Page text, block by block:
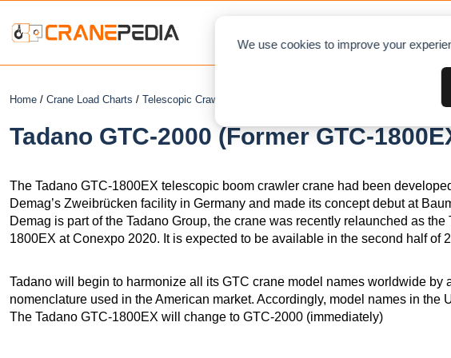
We use cookies to improve your
Home / Crane Load Charts / Telescopic Crawler Crane
Tadano GTC-2000 (Former GTC-
The Tadano GTC-1800EX telescopic boom crawler crane had been
Demag’s Zweibrücken facility in Germany and made its concept debut at
Demag is part of the Tadano Group, the crane was recently relaunched as the
1800EX at Conexpo 2020. It is expected to be available in the second half of
Tadano will begin to harmonize all its GTC crane model names worldwide by
nomenclature used in the American market. Accordingly, model names in the
The Tadano GTC-1800EX will change to GTC-2000 (immediately)